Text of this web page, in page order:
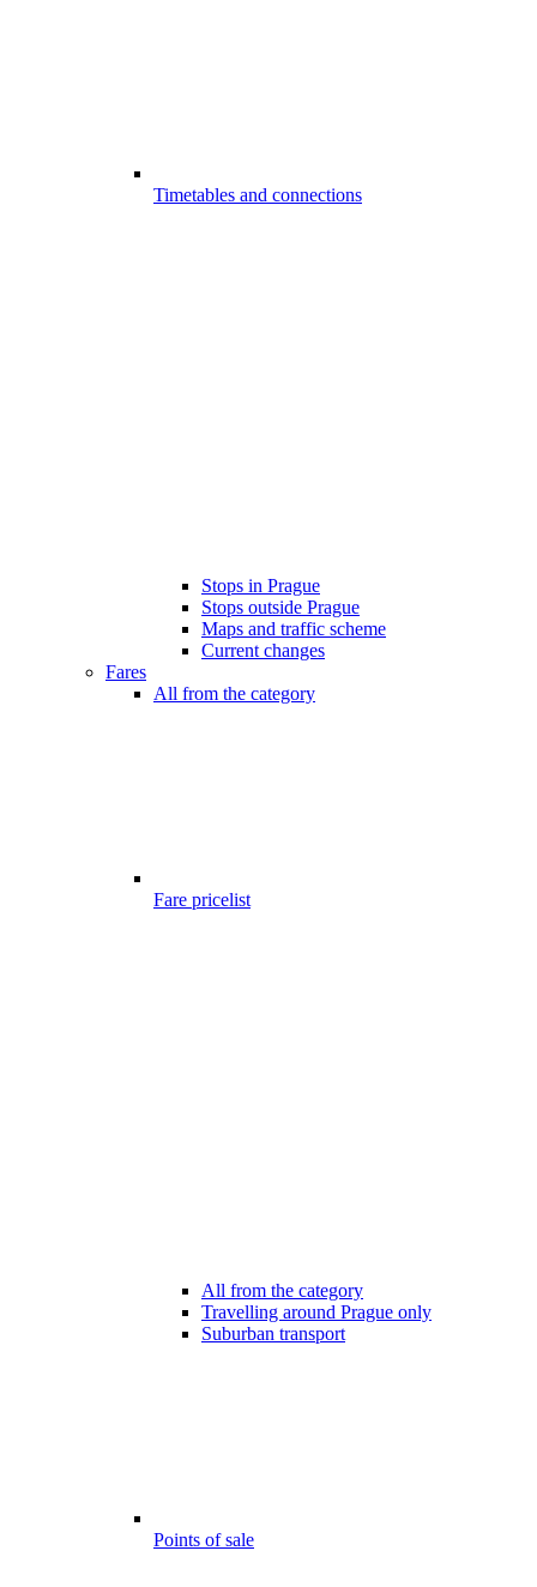
Timetables and connections
Stops in Prague
Stops outside Prague
Maps and traffic scheme
Current changes
Fares
All from the category
Fare pricelist
All from the category
Travelling around Prague only
Suburban transport
Points of sale